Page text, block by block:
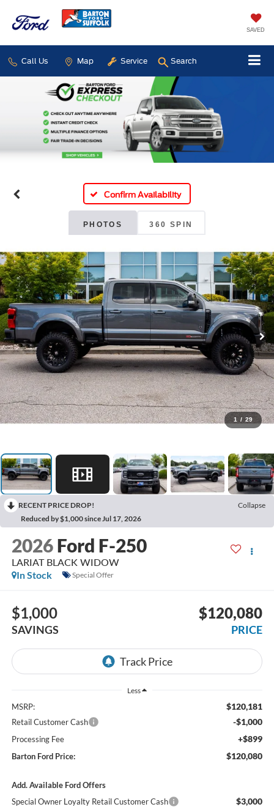
SAVED
Call Us Map Service Search
Confirm Availability
PHOTOS 360 SPIN
1 / 29
RECENT PRICE DROP!
Collapse
Reduced by $1,000 since Jul 17, 2026
2026 Ford F-250
LARIAT BLACK WIDOW
In Stock
Special Offer
$1,000
SAVINGS
$120,080
PRICE
Less
MSRP: $120,181
Retail Customer Cash -$1,000
Processing Fee +$899
Barton Ford Price: $120,080
Add. Available Ford Offers
Special Owner Loyalty Retail Customer Cash
$3,000